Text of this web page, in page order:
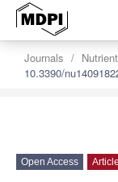
Journals
10.3390/
Open Access Article